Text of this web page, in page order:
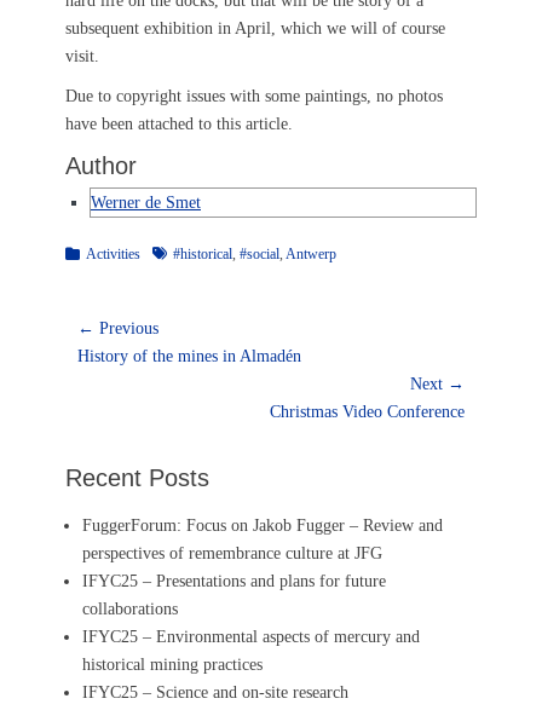
subsequent exhibition in April, which we will of course
visit.
Due to copyright issues with some paintings, no photos
have been attached to this article.
Author
Werner de Smet
Categories
Activities Tags#historical, #social, Antwerp
Post
navigation
← Previous
Previous
History of the mines in Almadén
Next →
Christmas Video Conference
Recent Posts
FuggerForum: Focus on Jakob Fugger – Review and
perspectives of remembrance culture at JFG
IFYC25 – Presentations and plans for future
collaborations
IFYC25 – Environmental aspects of mercury and
historical mining practices
IFYC25 – Science and on-site research